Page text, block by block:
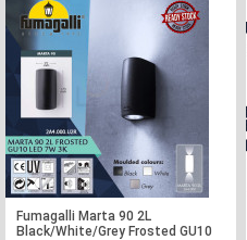
Fumagalli Marta 90 2L
Black/White/Grey Frosted GU10